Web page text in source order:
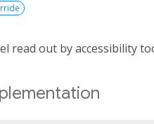
read out by accessibility